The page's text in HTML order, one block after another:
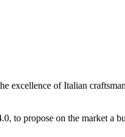
excellence of Italian
to propose on the market a